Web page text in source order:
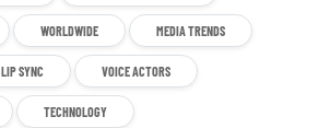
WORLDWIDE MEDIA TRENDS
LIP SYNC VOICE ACTORS
TECHNOLOGY